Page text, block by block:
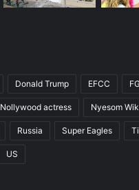
Donald Trump EFCC
Nollywood actress Nyesom
Russia Super Eagles
US